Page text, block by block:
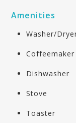
Amenities
Washer/
Coffeemaker
Dishwasher
Stove
Toaster